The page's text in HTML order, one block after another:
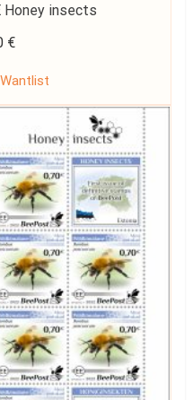
Honey insects
€